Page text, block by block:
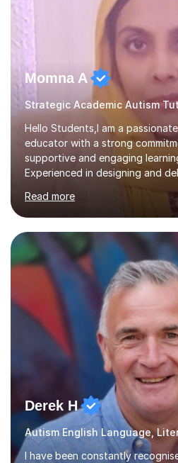
Momna A
Strategic Academic Autism
Hello Students,I am a
educator with a strong
supportive and engaging
Experienced in designing and
based, student-centred
learning needs. Skilled in
techniques pursued for
planning and using innovative
methods to promote academic
development. Committed to
critical thinking and nurturing a
cater in KS1, KS2, KS3 and more
Read more
Derek H
I have been constantly